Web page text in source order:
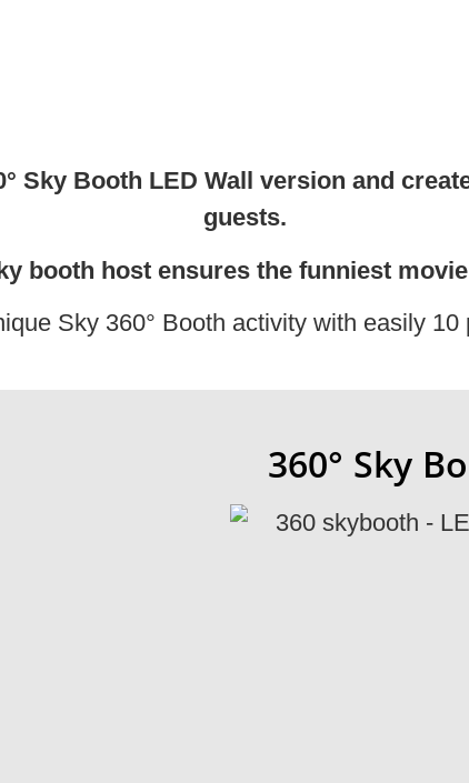
Sky Booth LED Wall version and
guests.
booth host ensures the funniest
Sky 360° Booth activity with easily
360° Sky